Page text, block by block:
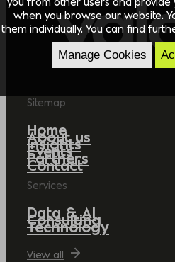
Sitemap
Home
About us
Insights
Events
Partners
Contact
Services
Data & AI
Consulting
Technology
View all
when you browse our website.
them individually. You can find
Manage Cookies